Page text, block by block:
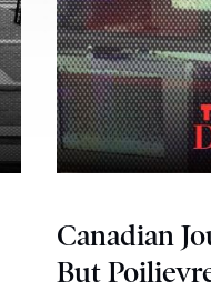
Canadian
But